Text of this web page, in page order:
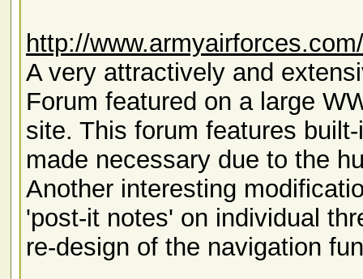
http://
A very attractively and
Forum featured on a large
site. This forum features
made necessary due to the
Another interesting
'post-it notes' on individual
re-design of the navigation